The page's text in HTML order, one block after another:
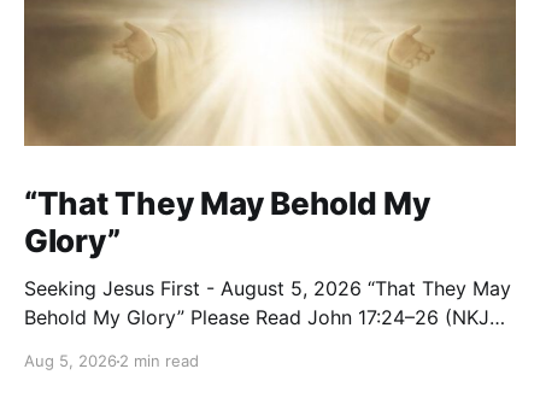
“That They May Behold My
Glory”
Seeking Jesus First - August 5, 2026 “That They May
Behold My Glory” Please Read John 17:24–26 (NKJV)
close with these words: “Father, I desire that they
Aug 5, 2026 2 min read